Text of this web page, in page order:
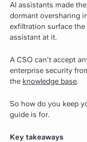
AI assistants made
dormant oversharing
exfiltration surface the
assistant at it.
A CSO can't accept
enterprise security
the knowledge base.
So how do you keep
guide is for.
Key takeaways